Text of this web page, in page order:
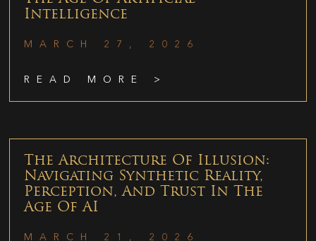
Intelligence
MARCH 27, 2026
READ MORE >
The Architecture Of Illusion:
Navigating Synthetic Reality,
Perception, And Trust In The
Age Of AI
MARCH 21, 2026